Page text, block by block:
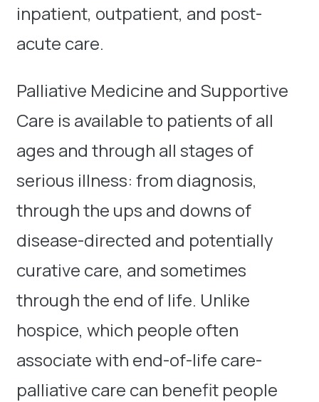
inpatient, outpatient, and post-
acute care.
Palliative Medicine and Supportive
Care is available to patients of all
ages and through all stages of
serious illness: from diagnosis,
through the ups and downs of
disease-directed and potentially
curative care, and sometimes
through the end of life. Unlike
hospice, which people often
associate with end-of-life care-
palliative care can benefit people